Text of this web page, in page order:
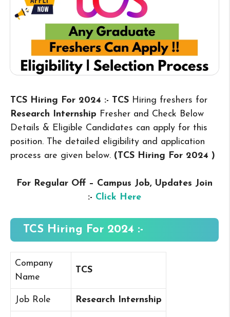
TCS Hiring For 2024 :- TCS Hiring freshers for
Research Internship Fresher and Check Below
Details & Eligible Candidates can apply for this
position. The detailed eligibility and application
process are given below. (TCS Hiring For 2024 )
For Regular Off – Campus Job, Updates Join
:- Click Here
TCS Hiring For 2024 :-
Company
Name
TCS
Job Role Research Internship